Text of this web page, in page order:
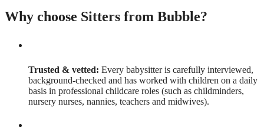
Why choose Sitters from Bubble?
Trusted & vetted: Every babysitter is carefully interviewed,
background-checked and has worked with children on a daily
basis in professional childcare roles (such as childminders,
nursery nurses, nannies, teachers and midwives).